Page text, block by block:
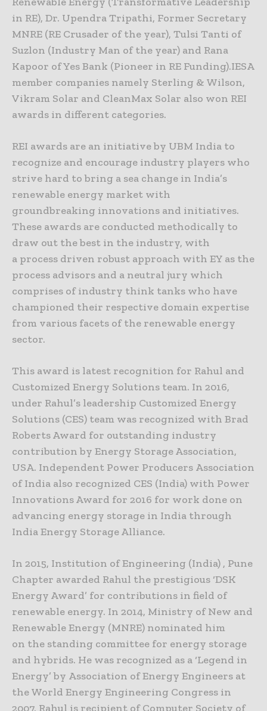
in RE), Dr. Upendra Tripathi, Former Secretary
MNRE (RE Crusader of the year), Tulsi Tanti of
Suzlon (Industry Man of the year) and Rana
Kapoor of Yes Bank (Pioneer in RE Funding).IESA
member companies namely Sterling & Wilson,
Vikram Solar and CleanMax Solar also won REI
awards in different categories.
REI awards are an initiative by UBM India to
recognize and encourage industry players who
strive hard to bring a sea change in India’s
renewable energy market with
groundbreaking innovations and initiatives.
These awards are conducted methodically to
draw out the best in the industry, with
a process driven robust approach with EY as the
process advisors and a neutral jury which
comprises of industry think tanks who have
championed their respective domain expertise
from various facets of the renewable energy
sector.
This award is latest recognition for Rahul and
Customized Energy Solutions team. In 2016,
under Rahul’s leadership Customized Energy
Solutions (CES) team was recognized with Brad
Roberts Award for outstanding industry
contribution by Energy Storage Association,
USA. Independent Power Producers Association
of India also recognized CES (India) with Power
Innovations Award for 2016 for work done on
advancing energy storage in India through
India Energy Storage Alliance.
In 2015, Institution of Engineering (India) , Pune
Chapter awarded Rahul the prestigious ‘DSK
Energy Award’ for contributions in field of
renewable energy. In 2014, Ministry of New and
Renewable Energy (MNRE) nominated him
on the standing committee for energy storage
and hybrids. He was recognized as a ‘Legend in
Energy’ by Association of Energy Engineers at
the World Energy Engineering Congress in
2007. Rahul is recipient of Computer Society of